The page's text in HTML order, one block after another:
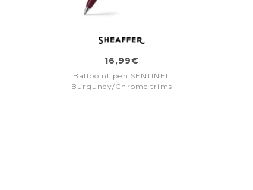
16,99€
Ballpoint pen SENTINEL
Burgundy/Chrome trims